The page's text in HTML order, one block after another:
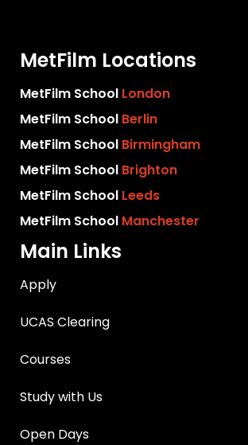
MetFilm Locations
MetFilm School London
MetFilm School Berlin
MetFilm School Birmingham
MetFilm School Brighton
MetFilm School Leeds
MetFilm School Manchester
Main Links
Apply
UCAS Clearing
Courses
Study with Us
Open Days